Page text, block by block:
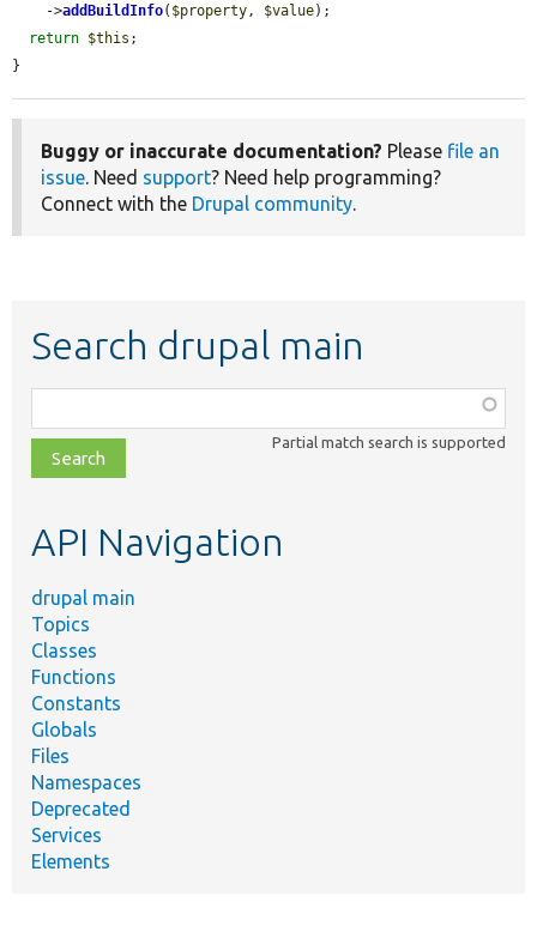
    ->
addBuildInfo( $property, $value);
return $this ;
}
Buggy or inaccurate documentation? Please file an
issue. Need support? Need help programming?
Connect with the Drupal community.
Search drupal main
class,
file,
topic,
Partial match search is supported
API Navigation
drupal main
Topics
Classes
Functions
Constants
Globals
Files
Namespaces
Deprecated
Services
Elements